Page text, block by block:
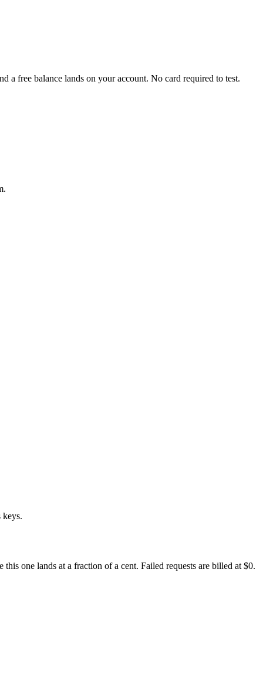
a free balance lands on your account. No card required to test.
keys.
one lands at a fraction of a cent. Failed requests are billed at $0.